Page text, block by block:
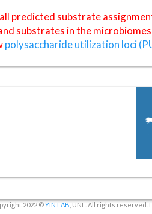
predicted substrate
substrates in the
polysaccharide utilization loci
2022 ©YIN LAB , UNL. All rights